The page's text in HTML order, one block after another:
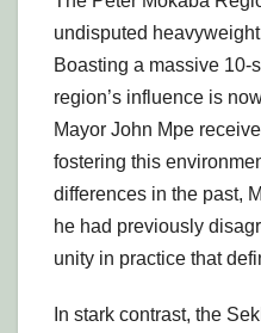
undisputed
Boasting a massive 10-
region’s influence is
Mayor John Mpe
fostering this
differences in the past,
he had previously
unity in practice that
In stark contrast, the